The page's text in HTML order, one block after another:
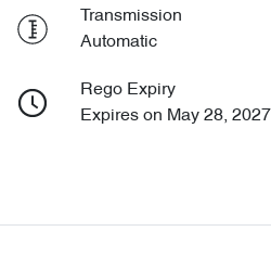
Transmission
Automatic
Rego Expiry
Expires on May 28, 2027